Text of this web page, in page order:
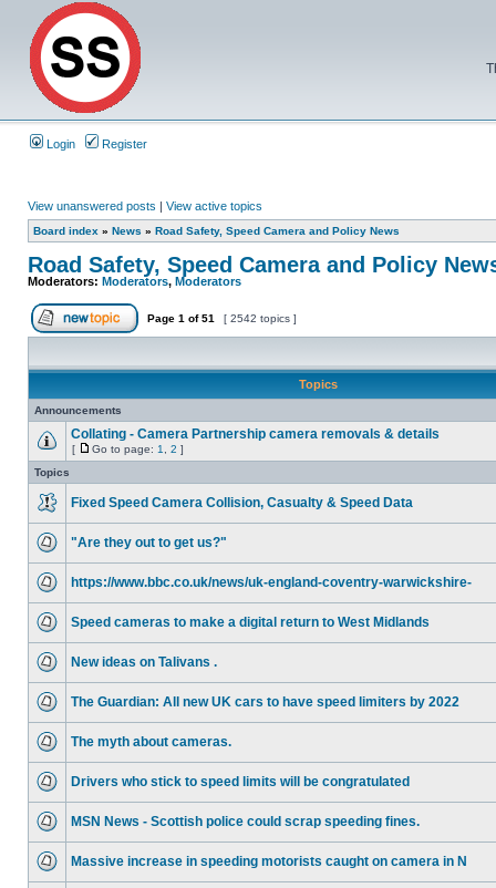
Login Register
View unanswered posts | View active topics
Board index » News » Road Safety, Speed Camera and Policy News
Road Safety, Speed Camera and Policy
Moderators: Moderators, Moderators
Page 1 of51 [ 2542 topics ]
Topics
Announcements
Collating - Camera Partnership camera removals & details
[ Go to page: 1 2 ]
Topics
Fixed Speed Camera Collision, Casualty & Speed Data
"Are they out to get us?"
https://www.bbc.co.uk/news/uk-england-coventry-warwickshire-
Speed cameras to make a digital return to West Midlands
New ideas on Talivans .
The Guardian: All new UK cars to have speed limiters by 2022
The myth about cameras.
Drivers who stick to speed limits will be congratulated
MSN News - Scottish police could scrap speeding fines.
Massive increase in speeding motorists caught on camera in N